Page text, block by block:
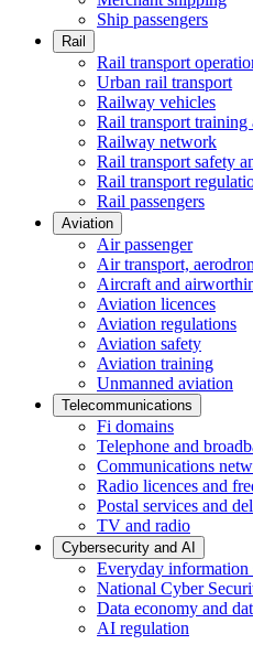
Ship passengers
Rail
Rail transport
Urban rail transport
Railway vehicles
Rail transport
Railway network
Rail transport safety
Rail transport
Rail passengers
Aviation
Air passenger
Air transport,
Aircraft and
Aviation licences
Aviation regulations
Aviation safety
Aviation training
Unmanned aviation
Telecommunications
Fi domains
Telephone and
Communications
Radio licences and
Postal services and
TV and radio
Cybersecurity and AI
Everyday information
National Cyber
Data economy and
AI regulation